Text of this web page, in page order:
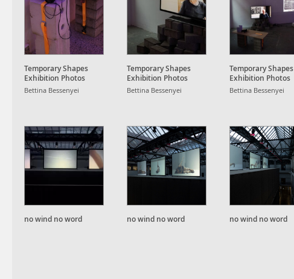
Temporary Shapes
Exhibition Photos
Bettina Bessenyei
Temporary Shapes
Exhibition Photos
Bettina Bessenyei
Temporary Shapes
Exhibition Photos
Bettina Bessenyei
no wind no word no wind no word no wind no word